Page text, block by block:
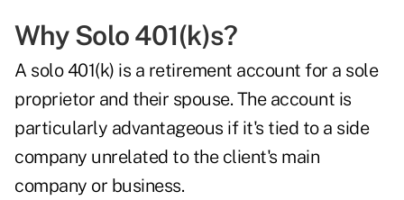
Why Solo 401(k)s?
A solo 401(k) is a retirement account for a sole
proprietor and their spouse. The account is
particularly advantageous if it's tied to a side
company unrelated to the client's main
company or business.